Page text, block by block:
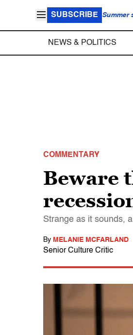
SUBSCRIBE Summer
NEWS & POLITICS
COMMENTARY
Beware
Strange as it sounds,
By MELANIE MCFARLAND
Senior Culture Critic